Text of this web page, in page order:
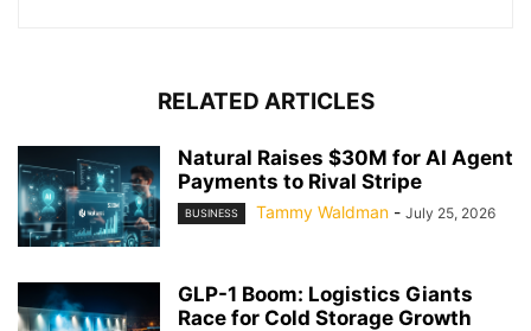
RELATED ARTICLES
Natural Raises $30M for AI Agent
Payments to Rival Stripe
BUSINESS Tammy Waldman - July 25, 2026
GLP-1 Boom: Logistics Giants
Race for Cold Storage Growth